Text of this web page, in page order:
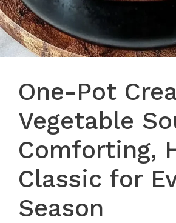
One-Pot
Vegetable
Comforting,
Classic for
Season